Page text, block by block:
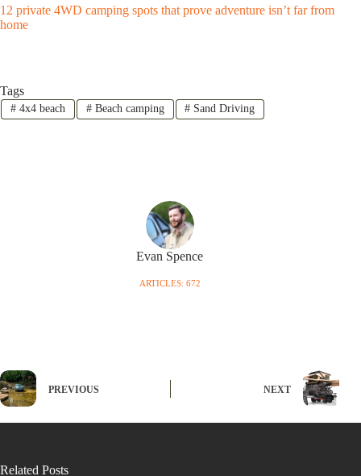
12 private 4WD camping spots that prove adventure isn’t far from
home
Tags
#4x4 beach #Beach camping # Sand Driving
Evan Spence
ARTICLES: 672
PREVIOUS NEXT
Related Posts